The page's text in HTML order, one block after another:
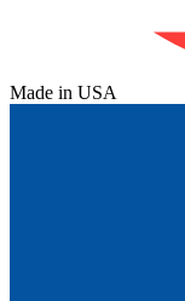
Made in USA